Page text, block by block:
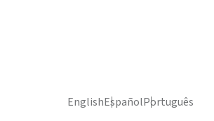
EnglishEspañolPortuguês